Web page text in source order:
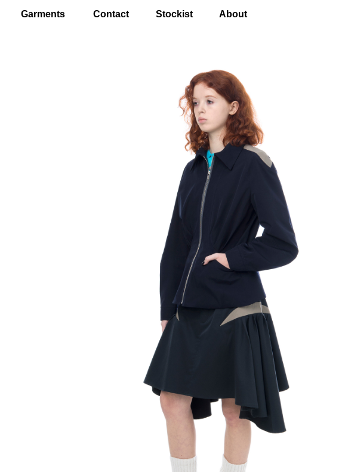
Garments Contact Stockist About